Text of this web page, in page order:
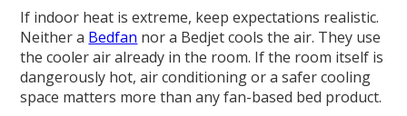
If indoor heat is extreme, keep expectations realistic.
Neither a Bedfan nor a Bedjet cools the air. They use
the cooler air already in the room. If the room itself is
dangerously hot, air conditioning or a safer cooling
space matters more than any fan-based bed product.